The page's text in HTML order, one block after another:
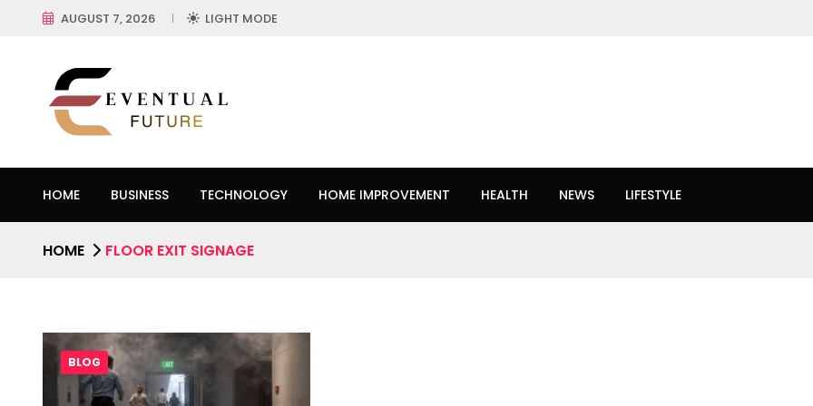
AUGUST 7, 2026 LIGHT MODE
HOME BUSINESS TECHNOLOGY HOME IMPROVEMENT HEALTH NEWS LIFESTYLE
HOME FLOOR EXIT SIGNAGE
BLOG